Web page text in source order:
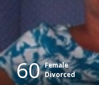
60 Female
Divorced